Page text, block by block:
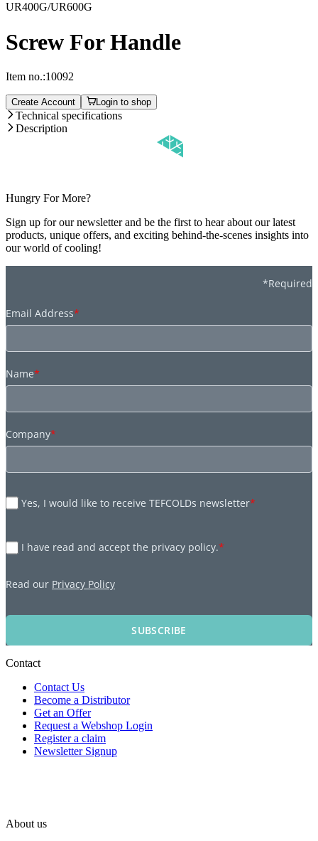
UR400G/UR600G
Screw For Handle
Item no.:10092
Create Account Login to shop
Technical specifications
Description
Hungry For More?
Sign up for our newsletter and be the first to hear about our latest
products, unique offers, and exciting behind-the-scenes insights into
our world of cooling!
*Required
Email Address*
Name*
Company*
Yes, I would like to receive TEFCOLDs newsletter*
I have read and accept the privacy policy.*
Read our Privacy Policy
SUBSCRIBE
Contact
Contact Us
Become a Distributor
Get an Offer
Request a Webshop Login
Register a claim
Newsletter Signup
About us